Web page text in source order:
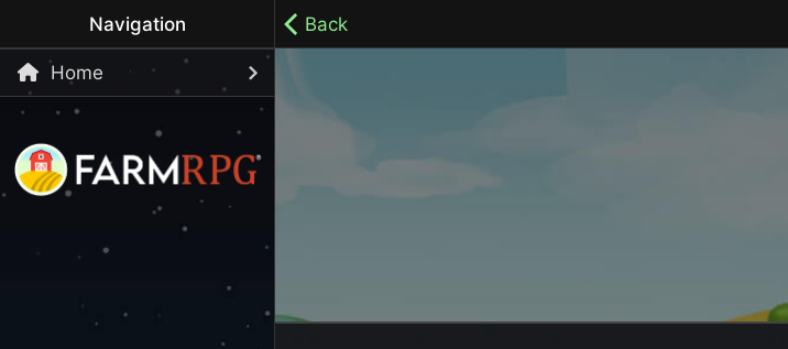
Navigation
Home
Back
Welcome to Farm RPG! This is a cozy, menu-based mobile game where you can grow your
your own pace.
100% ad-free / Play all day / No-pressure gameplay / No forced purchases / Friendly community
Start Playing Now!
Skip Registration and start playing!